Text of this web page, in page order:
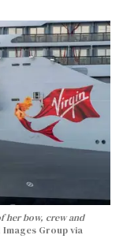
her bow, crew and
Images Group via